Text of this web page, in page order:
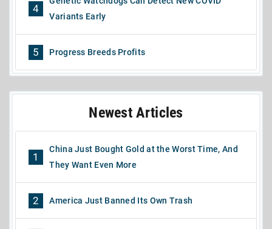
4
Variants Early
5 Progress Breeds Profits
Newest Articles
1
China Just Bought Gold at the Worst Time, And
They Want Even More
2 America Just Banned Its Own Trash